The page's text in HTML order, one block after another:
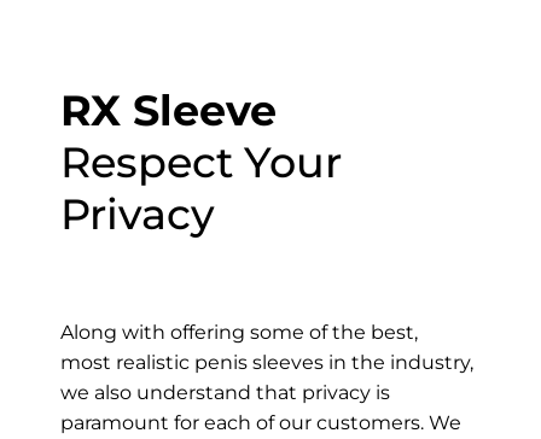
RX Sleeve
Respect Your
Privacy
Along with offering some of the best,
most realistic penis sleeves in the industry,
we also understand that privacy is
paramount for each of our customers. We